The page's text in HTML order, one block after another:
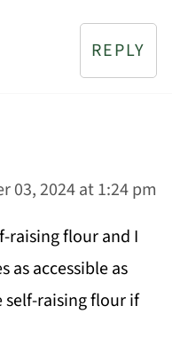
REPLY
03, 2024 at 1:24 pm
raising flour and I
as accessible as
self-raising flour if